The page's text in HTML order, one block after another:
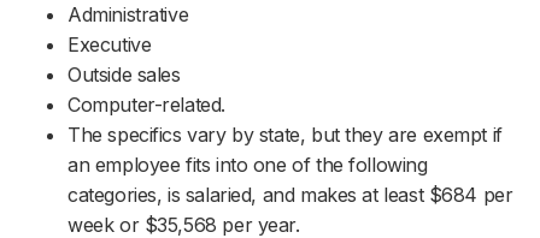
Administrative
Executive
Outside sales
Computer-related.
The specifics vary by state, but they are exempt if
an employee fits into one of the following
categories, is salaried, and makes at least $684 per
week or $35,568 per year.